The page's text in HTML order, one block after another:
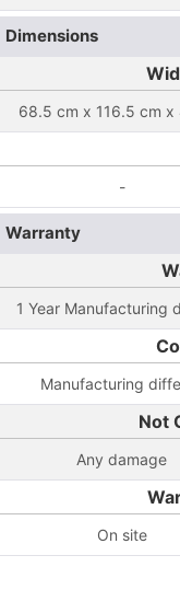
Dimensions
68.5 cm x 116.5 cm x
-
Warranty
1 Year Manufacturing
Manufacturing
Not
Any damage
On site